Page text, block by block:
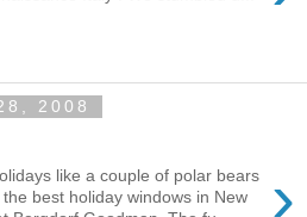
2008
›
like a couple of polar bears
best holiday windows in New